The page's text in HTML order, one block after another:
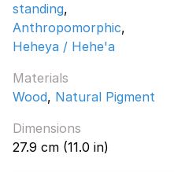
standing,
Anthropomorphic,
Heheya / Hehe'a
Materials
Wood, Natural Pigment
Dimensions
27.9 cm (11.0 in)